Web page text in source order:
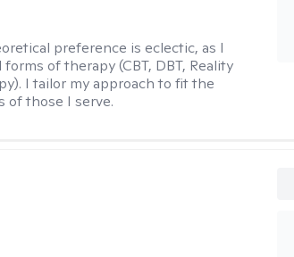
preference is eclectic, as I
of therapy (CBT, DBT, Reality
I tailor my approach to fit the
of those I serve.